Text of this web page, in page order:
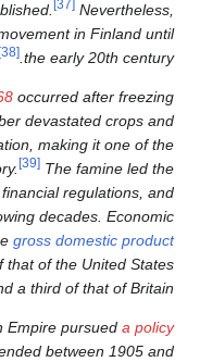
national identity was
was no real
TheFinnish famine of
temperatures in early
killed around 15% of the
worst faminesin European
Russian Empire to
investment increased in the
development was rapid.
(GDP) per capita was still
From 1869 to 1917, the
of Russification , which was